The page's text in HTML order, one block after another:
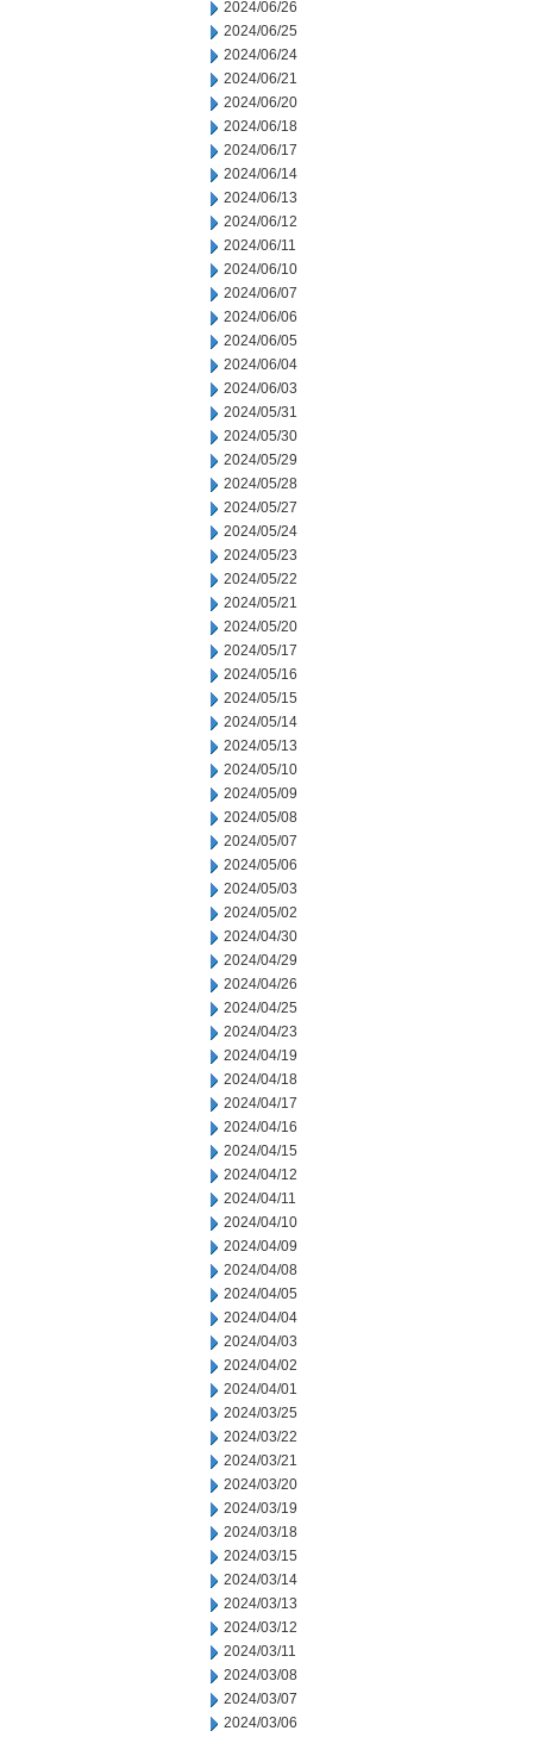
2024/06/26
2024/06/25
2024/06/24
2024/06/21
2024/06/20
2024/06/18
2024/06/17
2024/06/14
2024/06/13
2024/06/12
2024/06/11
2024/06/10
2024/06/07
2024/06/06
2024/06/05
2024/06/04
2024/06/03
2024/05/31
2024/05/30
2024/05/29
2024/05/28
2024/05/27
2024/05/24
2024/05/23
2024/05/22
2024/05/21
2024/05/20
2024/05/17
2024/05/16
2024/05/15
2024/05/14
2024/05/13
2024/05/10
2024/05/09
2024/05/08
2024/05/07
2024/05/06
2024/05/03
2024/05/02
2024/04/30
2024/04/29
2024/04/26
2024/04/25
2024/04/23
2024/04/19
2024/04/18
2024/04/17
2024/04/16
2024/04/15
2024/04/12
2024/04/11
2024/04/10
2024/04/09
2024/04/08
2024/04/05
2024/04/04
2024/04/03
2024/04/02
2024/04/01
2024/03/25
2024/03/22
2024/03/21
2024/03/20
2024/03/19
2024/03/18
2024/03/15
2024/03/14
2024/03/13
2024/03/12
2024/03/11
2024/03/08
2024/03/07
2024/03/06